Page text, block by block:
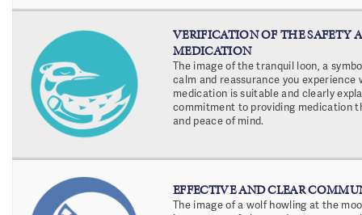
VERIFICATION OF THE SAFETY
MEDICATION
The image of the tranquil loon, a
calm and reassurance you experience
medication is suitable and clearly
commitment to providing medication
and peace of mind.
EFFECTIVE AND CLEAR
The image of a wolf howling at the